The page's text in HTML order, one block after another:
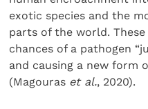
exotic species and the
parts of the world.
chances of a pathogen
and causing a new form
(Magouras et al., 2020).